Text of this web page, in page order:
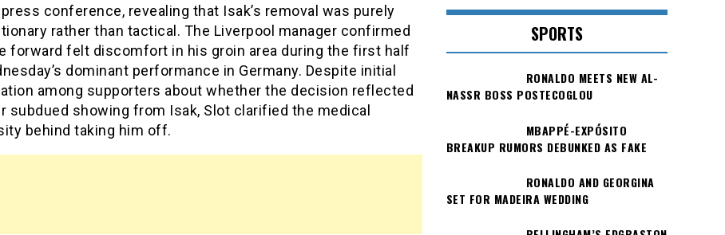
conference, revealing that Isak’s removal was purely
rather than tactical. The Liverpool manager confirmed
forward felt discomfort in his groin area during the first half
dominant performance in Germany. Despite initial
among supporters about whether the decision reflected
subdued showing from Isak, Slot clarified the medical
behind taking him off.
SPORTS
RONALDO MEETS NEW AL-
NASSR BOSS POSTECOGLOU
MBAPPÉ-EXPÓSITO
BREAKUP RUMORS DEBUNKED AS FAKE
RONALDO AND GEORGINA
SET FOR MADEIRA WEDDING